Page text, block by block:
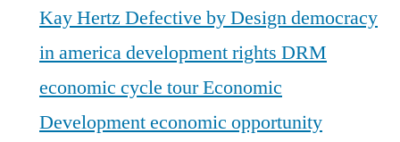
Kay Hertz Defective by Designdemocracy
in americadevelopment rights DRM
economic cycle tourEconomic
Developmenteconomic opportunity